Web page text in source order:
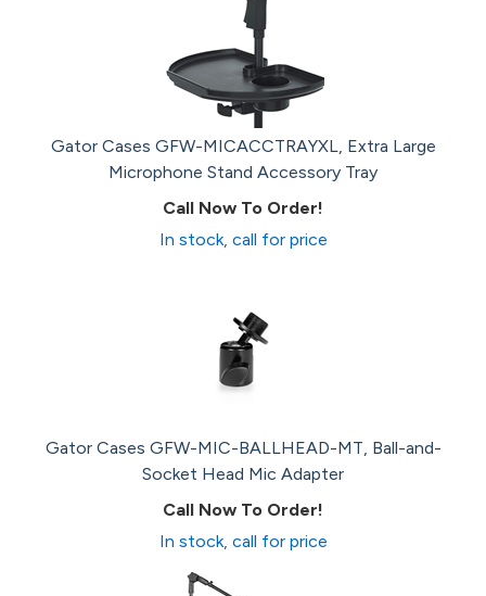
Gator Cases GFW-MICACCTRAYXL, Extra Large
Microphone Stand Accessory Tray
Call Now To Order!
In stock, call for price
Gator Cases GFW-MIC-BALLHEAD-MT, Ball-and-
Socket Head Mic Adapter
Call Now To Order!
In stock, call for price